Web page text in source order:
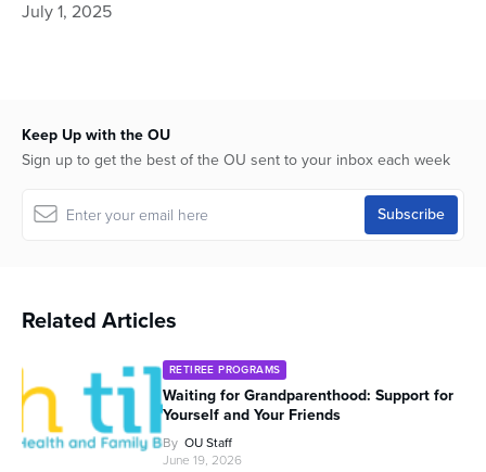
minutes,
July 1, 2025
Keep Up with the OU
Sign up to get the best of the OU sent to your inbox each week
Related Articles
RETIREE PROGRAMS
Waiting for Grandparenthood: Support for
Yourself and Your Friends
By OU Staff
June 19, 2026